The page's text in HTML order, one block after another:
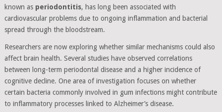
known as periodontitis, has long been associated with
cardiovascular problems due to ongoing inflammation and bacterial
spread through the bloodstream.
Researchers are now exploring whether similar mechanisms could also
affect brain health. Several studies have observed correlations
between long-term periodontal disease and a higher incidence of
cognitive decline. One area of investigation focuses on whether
certain bacteria commonly involved in gum infections might contribute
to inflammatory processes linked to Alzheimer’s disease.